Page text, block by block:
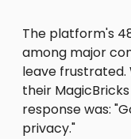
The platform's
among major
leave frustrated.
their
response was:
privacy."